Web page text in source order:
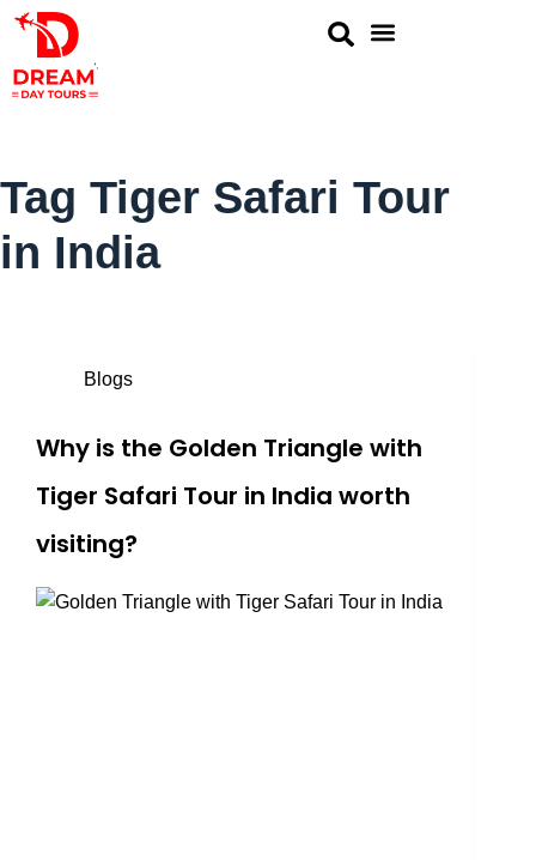
Tag Tiger Safari Tour
in India
Blogs
Why is the Golden Triangle with
Tiger Safari Tour in India worth
visiting?